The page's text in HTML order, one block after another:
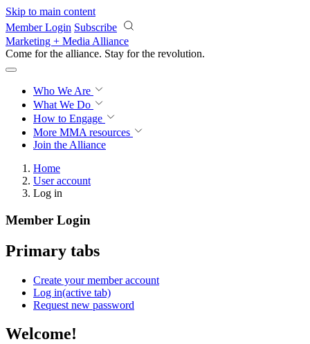
Skip to main content
Member Login Subscribe
Marketing + Media Alliance
Come for the alliance. Stay for the revolution.
Who We Are
What We Do
How to Engage
More MMA resources
Join the Alliance
Home
User account
Log in
Member Login
Primary tabs
Create your member account
Log in(active tab)
Request new password
Welcome!